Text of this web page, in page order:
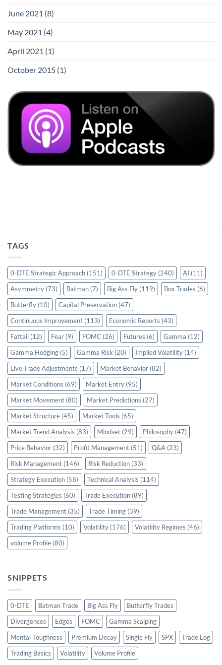
June 2021 (8)
May 2021 (4)
April 2021 (1)
October 2015 (1)
TAGS
0-DTE Strategic Approach (151) 0-DTE Strategy (240) AI (11)
Asymmetry (73) Batman (7) Big Ass Fly (119) Box Trades (6)
Butterfly (10) Capital Preservation (47)
Continuous Improvement (113) Economic Reports (43)
Fattail (12) Fear (9) FOMC (26) Futures (6) Gamma (12)
Gamma Hedging (5) Gamma Risk (20) Implied Volatility (14)
Live Trade Adjustments (17) Market Behavior (82)
Market Conditions (69) Market Entry (95)
Market Movement (80) Market Predictions (27)
Market Structure (45) Market Tools (65)
Market Trend Analysis (83) Mindset (29) Philosophy (47)
Price Behavior (32) Profit Management (51) Q&A (23)
Risk Management (146) Risk Reduction (33)
Strategy Execution (58) Technical Analysis (114)
Testing Strategies (60) Trade Execution (89)
Trade Management (35) Trade Timing (39)
Trading Platforms (10) Volatility (176) Volatility Regimes (46)
volume Profile (80)
SNIPPETS
0-DTE Batman Trade Big Ass Fly
Butterfly Trades
Divergences
Edges FOMC
Gamma Scalping
Mental Toughness
Premium Decay Single Fly SPX
Trade Log
Trading Basics
Volatility Volume Profile